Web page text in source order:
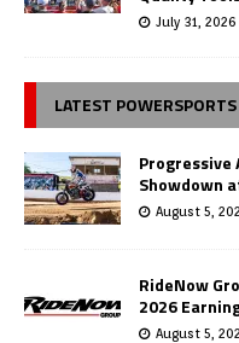
July 31, 2026
LATEST
Progressive
Showdown
August 5,
RideNow
2026
August 5,